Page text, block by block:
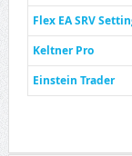
Flex EA SRV
Keltner Pro
Einstein Trader